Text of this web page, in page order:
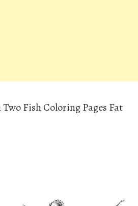
Two Fish Coloring Pages Fat